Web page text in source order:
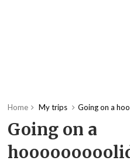
Home My trips Going on a
Going on a